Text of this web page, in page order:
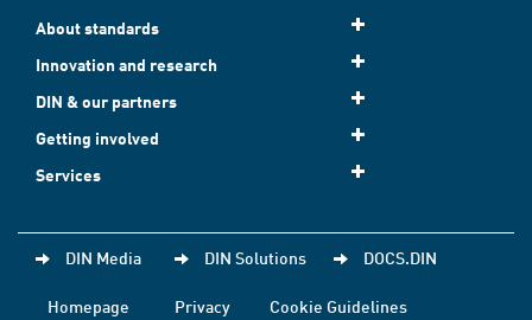
About standards
Innovation and research
DIN & our partners
Getting involved
Services
DIN Media DIN Solutions DOCS.DIN
Homepage Privacy
Cookie Guidelines